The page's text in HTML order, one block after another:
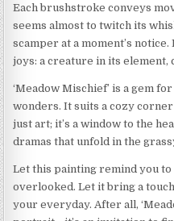
Each brushstroke conveys
seems almost to twitch its
scamper at a moment’s notice.
joys: a creature in its element,
‘Meadow Mischief’ is a gem
wonders. It suits a cozy
just art; it’s a window to the
dramas that unfold in the
Let this painting remind you
overlooked. Let it bring a
your everyday. After all,